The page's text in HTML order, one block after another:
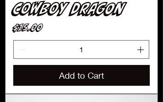
Cowboy Dragon
Price
$15.00
Add to Cart